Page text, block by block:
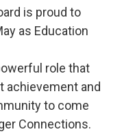
is proud to
as Education
role that
achievement and
to come
Connections.